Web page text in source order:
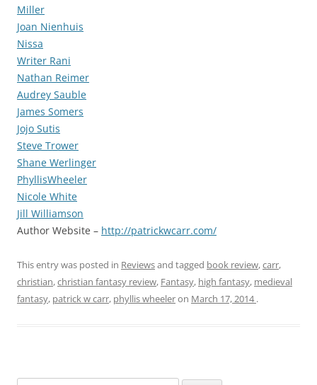
Miller
Joan Nienhuis
Nissa
Writer Rani
Nathan Reimer
Audrey Sauble
James Somers
Jojo Sutis
Steve Trower
Shane Werlinger
PhyllisWheeler
Nicole White
Jill Williamson
Author Website – http://patrickwcarr.com/
This entry was posted in Reviewsand tagged book review,carr,
christian,christian fantasy review, Fantasy, high fantasy, medieval
fantasy, patrick w carr, phyllis wheeleron March 17, 2014 .